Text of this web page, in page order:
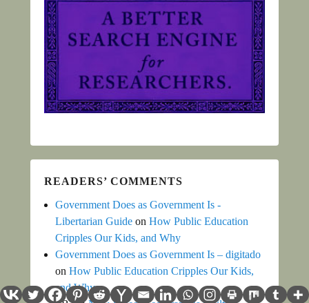
READERS’ COMMENTS
Government Does as Government Is -
Libertarian Guide on How Public Education
Cripples Our Kids, and Why
Government Does as Government Is – digitado
on How Public Education Cripples Our Kids,
and Why